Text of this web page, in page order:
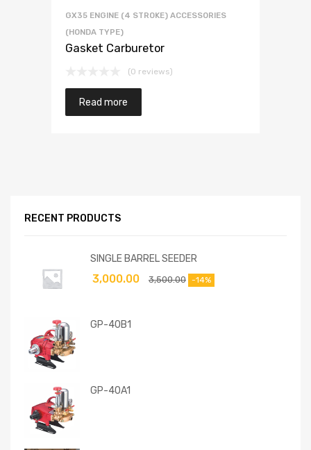
GX35 ENGINE (4 STROKE) ACCESSORIES
(HONDA TYPE)
Gasket Carburetor
(0 reviews)
Read more
RECENT PRODUCTS
SINGLE BARREL SEEDER
3,500.00
3,000.00 -14%
GP-40B1
GP-40A1